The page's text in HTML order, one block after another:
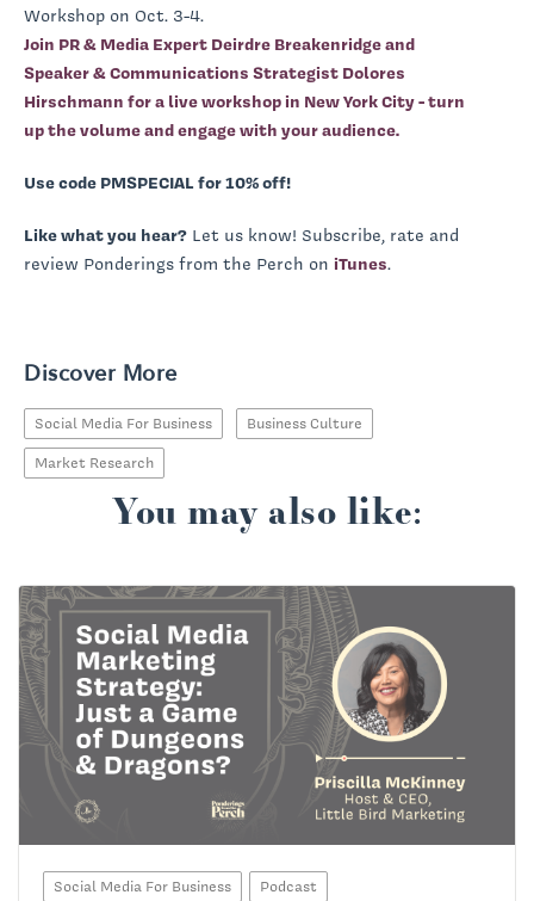
Workshop on Oct. 3-4.
Join PR & Media Expert Deirdre Breakenridge and
Speaker & Communications Strategist Dolores
Hirschmann for a live workshop in New York City - turn
up the volume and engage with your audience.
Use code PMSPECIAL for 10% off!
Like what you hear? Let us know! Subscribe, rate and
review Ponderings from the Perch on iTunes.
Discover More
Social Media For Business
Business Culture
Market Research
You may also like:
Social Media For Business Podcast